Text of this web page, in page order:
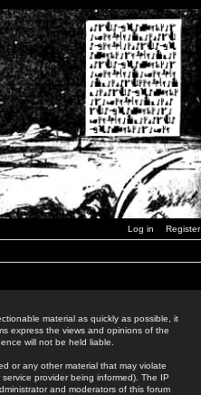
Log in Register
material as quickly as possible, it
express the views and opinions of the
will not be held liable.
or any other material that may violate
provider being informed). The IP
and moderators of this forum